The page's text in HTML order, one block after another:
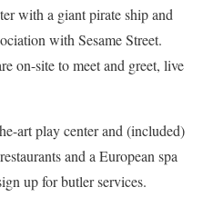
with a giant pirate ship and
with Sesame Street.
on-site to meet and greet, live
art play center and (included)
and a European spa
up for butler services.